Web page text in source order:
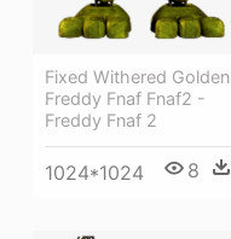
Fixed Withered Golden
Freddy Fnaf Fnaf2 -
Freddy Fnaf 2
1024*1024 8